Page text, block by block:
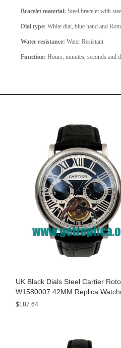
Bracelet material: Steel bracelet with
Dial type: White dial, blue hand and
Water resistance: Water Resistant
Function: Hours, minutes, seconds and
UK Black Dials Steel Cartier
W1580007 42MM Replica
$187.64